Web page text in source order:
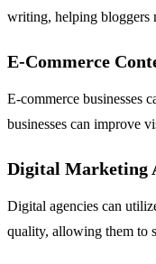
writing, helping bloggers
E-Commerce
E-commerce businesses
businesses can improve
Digital Marketing
Digital agencies can
quality, allowing them to